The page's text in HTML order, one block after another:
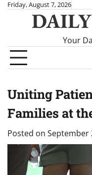
SkipFriday, August 7, 2026
Your
Uniting
Families at
Posted on September